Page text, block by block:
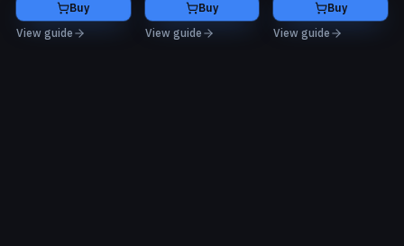
Buy
View guide
Buy
View guide
Buy
View guide